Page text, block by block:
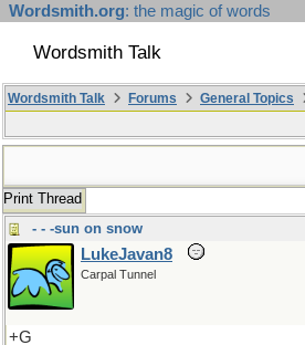
Wordsmith.org: the magic of words
Wordsmith Talk
Wordsmith Talk Forums General Topics
Print Thread
- - -sun on snow
LukeJavan8
Carpal Tunnel
+G